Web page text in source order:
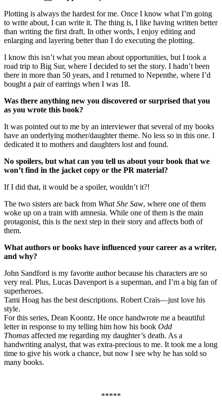
Plotting is always the hardest for me. Once I know what I’m going
to write about, I can write it. The thing is, I like having written better
than writing the first draft. In other words, I enjoy editing and
enlarging and layering better than I do executing the plotting.
I know this isn’t what you mean about opportunities, but I took a
road trip to Big Sur, where I decided to set the story. I hadn’t been
there in more than 50 years, and I returned to Nepenthe, where I’d
bought a pair of earrings when I was 18.
Was there anything new you discovered or surprised that you
as you wrote this book?
It was pointed out to me by an interviewer that several of my books
have an underlying mother/daughter theme. No less so in this one. I
dedicated it to mothers and daughters lost and found.
No spoilers, but what can you tell us about your book that we
won’t find in the jacket copy or the PR material?
If I did that, it would be a spoiler, wouldn’t it?!
The two sisters are back from What She Saw, where one of them
woke up on a train with amnesia. While one of them is the main
protagonist, this is the next step in their story and affects both of
them.
What authors or books have influenced your career as a writer,
and why?
John Sandford is my favorite author because his characters are so
very real. Plus, Lucas Davenport is a superman, and I’m a big fan of
superheroes.
Tami Hoag has the best descriptions. Robert Crais—just love his
style.
For this series, Dean Koontz. He once handwrote me a beautiful
letter in response to my telling him how his book Odd
Thomas affected me regarding my daughter’s death. As a
handwriting analyst, that was extra-precious to me. It took me a long
time to give his work a chance, but now I see why he has sold so
many books.
*****